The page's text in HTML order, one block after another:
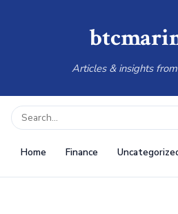
Articles & insights
Home Finance